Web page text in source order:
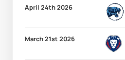
April 24th 2026
March 21st 2026